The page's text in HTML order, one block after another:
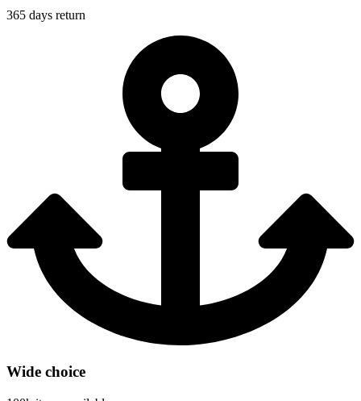
365 days return
Wide choice